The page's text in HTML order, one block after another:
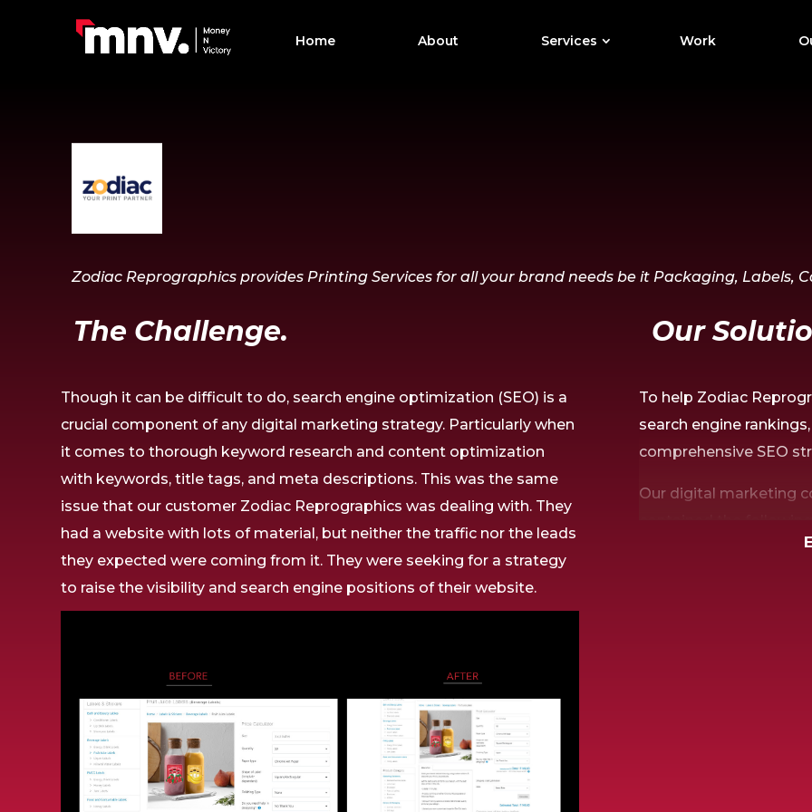
Home About Services Work
Zodiac Reprographics provides Printing Services for all your brand needs be it Packaging, Labels,
The Challenge.
Though it can be difficultto do, search engine optimization (SEO) is a
crucial component of any digital marketing strategy. Particularlywhen
it comes tothorough keyword research and content optimization
with keywords, title tags, and meta descriptions. This wasthe same
issue that our customer Zodiac Reprographics was dealing with. They
had a website with lots of material, but neitherthe traffic northe leads
they expectedwere coming from it. They were seekingfor a strategy
to raisethevisibility and search engine positions oftheir website.
Our
To help Zodiac
search engine
comprehensive SEO
Our digital marketing
in raising their